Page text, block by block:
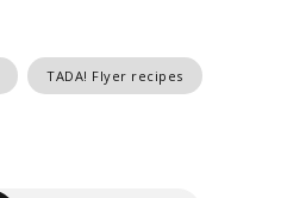
TADA! Flyer recipes